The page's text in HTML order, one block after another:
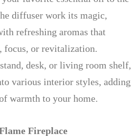
diffuser work its magic,
refreshing aromas that
focus, or revitalization.
desk, or living room shelf,
various interior styles, adding
warmth to your home.
Fireplace